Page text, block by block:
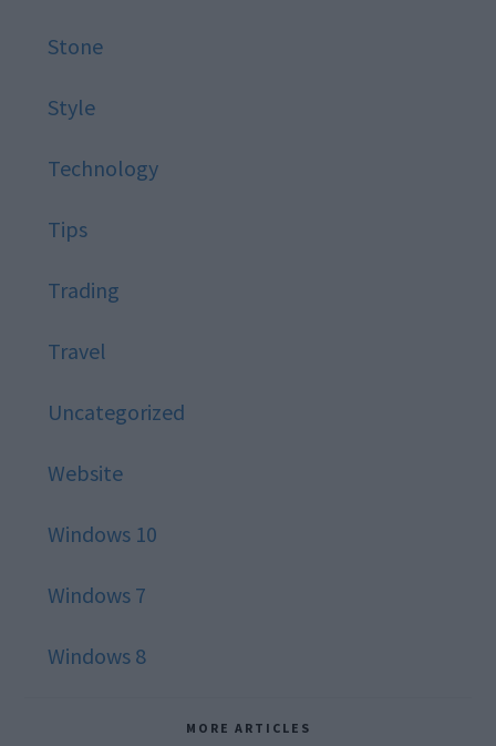
Stone
Style
Technology
Tips
Trading
Travel
Uncategorized
Website
Windows 10
Windows 7
Windows 8
MORE ARTICLES